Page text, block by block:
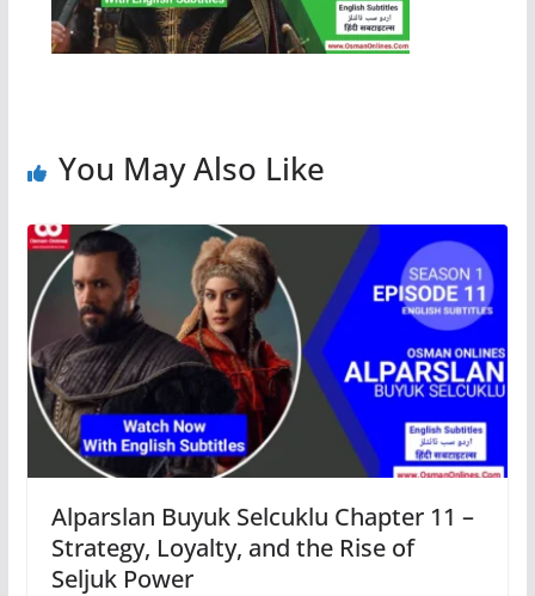
You May Also Like
Alparslan Buyuk Selcuklu Chapter 11 –
Strategy, Loyalty, and the Rise of
Seljuk Power